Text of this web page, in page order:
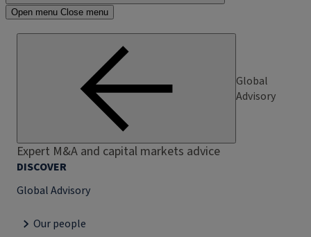
Open menu Close menu
Global
Advisory
Expert M&A and capital markets advice
DISCOVER
Global Advisory
Our people